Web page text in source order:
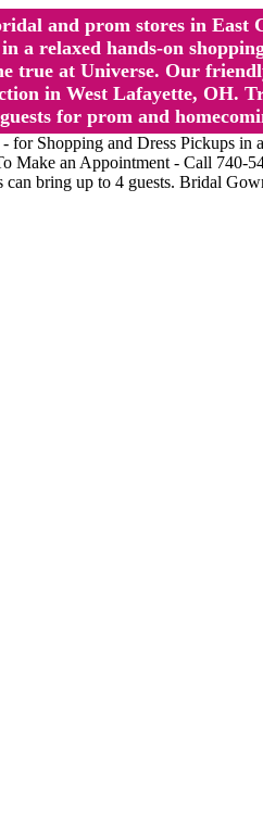
and prom stores in
relaxed hands-on
true at Universe. Our
in West Lafayette,
for prom and
Shopping and Dress Pickups in
an Appointment - Call 740-
can bring up to 4 guests. Bridal